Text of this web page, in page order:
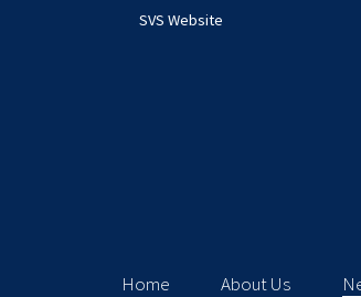
SVS Website
Home About Us